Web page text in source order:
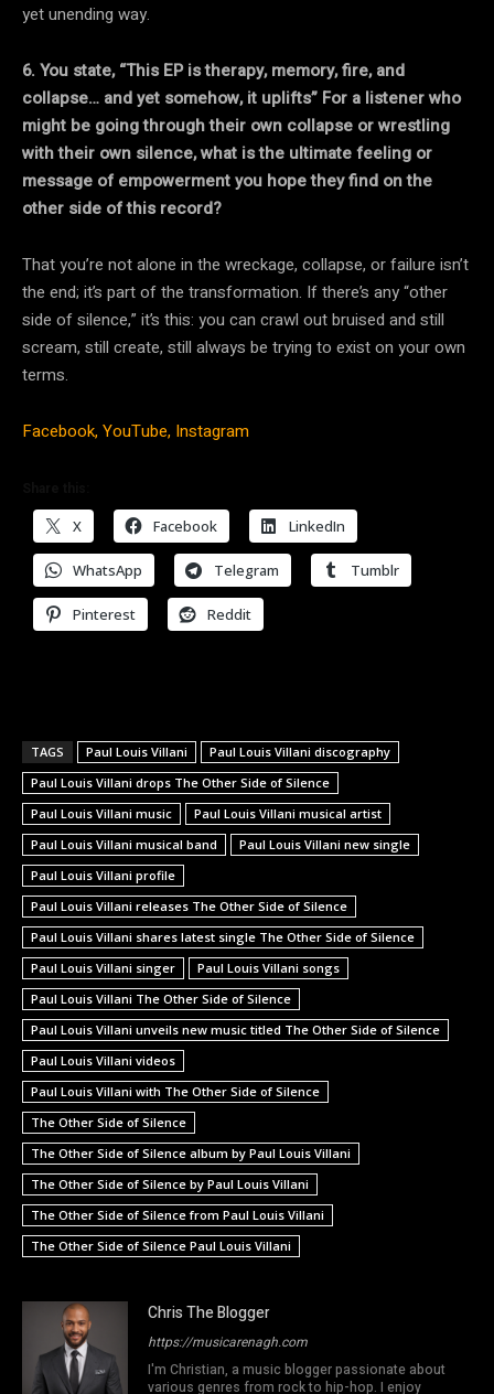
yet unending way.
6. You state, “This EP is therapy, memory, fire, and
collapse… and yet somehow, it uplifts” For a listener who
might be going through their own collapse or wrestling
with their own silence, what is the ultimate feeling or
message of empowerment you hope they find on the
other side of this record?
That you’re not alone in the wreckage, collapse, or failure isn’t
the end; it’s part of the transformation. If there’s any “other
side of silence,” it’s this: you can crawl out bruised and still
scream, still create, still always be trying to exist on your own
terms.
Facebook,YouTube, Instagram
X Facebook LinkedIn
WhatsApp Telegram Tumblr
Pinterest Reddit
TAGS Paul Louis Villani
Paul Louis Villani discography
Paul Louis Villani drops The Other Side of Silence
Paul Louis Villani music
Paul Louis Villani musical artist
Paul Louis Villani musical band
Paul Louis Villani new single
Paul Louis Villani profile
Paul Louis Villani releases The Other Side of Silence
Paul Louis Villani shares latest single The Other Side of Silence
Paul Louis Villani singer
Paul Louis Villani songs
Paul Louis Villani The Other Side of Silence
Paul Louis Villani unveils new music titled The Other Side of Silence
Paul Louis Villani videos
Paul Louis Villani with The Other Side of Silence
The Other Side of Silence
The Other Side of Silence album by Paul Louis Villani
The Other Side of Silence by Paul Louis Villani
The Other Side of Silence from Paul Louis Villani
The Other Side of Silence Paul Louis Villani
Chris The Blogger
https://musicarenagh.com
I'm Christian, a music blogger passionate about
various genres from rock to hip-hop. I enjoy